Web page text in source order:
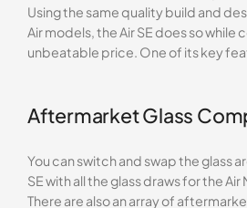
Using the same quality build and
Air models, the Air SE does so while
unbeatable price. One of its key
Aftermarket Glass
You can switch and swap the glass
SE with all the glass draws for the Air
There are also an array of